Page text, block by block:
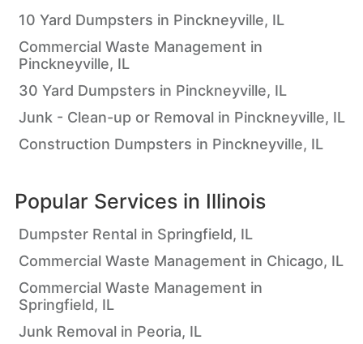
10 Yard Dumpsters in Pinckneyville, IL
Commercial Waste Management in
Pinckneyville, IL
30 Yard Dumpsters in Pinckneyville, IL
Junk - Clean-up or Removal in Pinckneyville, IL
Construction Dumpsters in Pinckneyville, IL
Popular Services in Illinois
Dumpster Rental in Springfield, IL
Commercial Waste Management in Chicago, IL
Commercial Waste Management in
Springfield, IL
Junk Removal in Peoria, IL